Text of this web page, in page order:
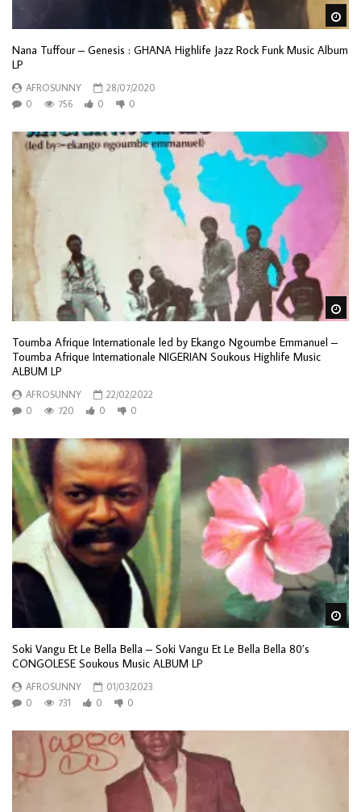
Nana Tuffour – Genesis : GHANA Highlife Jazz Rock Funk Music Album
LP
AFROSUNNY
28/07/2020
0
756 0 0
Toumba Afrique Internationale led by Ekango Ngoumbe Emmanuel –
Toumba Afrique Internationale NIGERIAN Soukous Highlife Music
ALBUM LP
AFROSUNNY
22/02/2022
0
720 0 0
Soki Vangu Et Le Bella Bella – Soki Vangu Et Le Bella Bella 80’s
CONGOLESE Soukous Music ALBUM LP
AFROSUNNY
01/03/2023
0
731 0 0